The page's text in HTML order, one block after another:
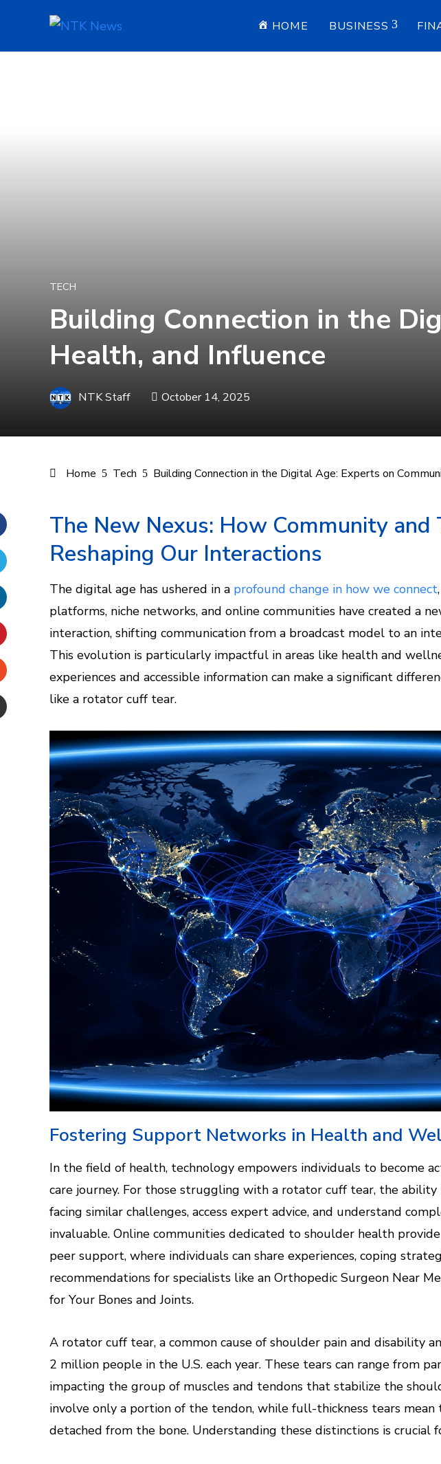
HOME BUSINESS
TECH
Building Connection in the
Health, and Influence
NTK Staff October 14, 2025
Home Tech Building Connection in the Digital Age: Experts on
The New Nexus: How Community and
Reshaping Our Interactions
The digital age has ushered in a profound change in how we connect
platforms, niche networks, and online communities have created a
interaction, shifting communication from a broadcast model to an
This evolution is particularly impactful in areas like health and
experiences and accessible information can make a significant
like a rotator cuff tear.
Fostering Support Networks in Health and
In the field of health, technology empowers individuals to become
care journey. For those struggling with a rotator cuff tear, the
facing similar challenges, access expert advice, and understand
invaluable. Online communities dedicated to shoulder health
peer support, where individuals can share experiences, coping
recommendations for specialists like an Orthopedic Surgeon Near
for Your Bones and Joints.
A rotator cuff tear, a common cause of shoulder pain and disability
2 million people in the U.S. each year. These tears can range from
impacting the group of muscles and tendons that stabilize the
involve only a portion of the tendon, while full-thickness tears
detached from the bone. Understanding these distinctions is crucial